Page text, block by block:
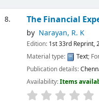
8. The Financial
by Narayan, R. K
Edition: 1st 33rd Reprint,
Material type:
Text;
Publication details:
Availability:Items